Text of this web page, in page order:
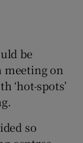
be
meeting on
‘hot-spots’
so